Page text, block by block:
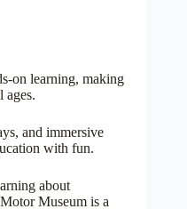
on learning, making
ages.
and immersive
with fun.
about
Museum is a